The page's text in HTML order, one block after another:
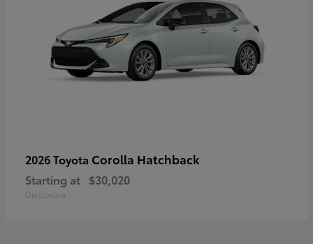
2026 Toyota Corolla Hatchback
Starting at $30,020
Disclosure